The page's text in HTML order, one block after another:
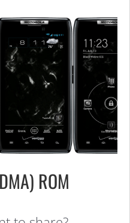
ROM